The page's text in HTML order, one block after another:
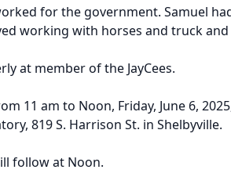
for the government. Samuel
working with horses and truck
at member of the JayCees.
11 am to Noon, Friday, June 6,
819 S. Harrison St. in Shelbyville.
follow at Noon.